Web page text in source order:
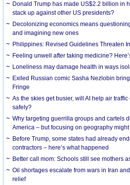
Donald Trump has made US$2.2 billion in
stack up against other US presidents?
Decolonizing economics means
and imagining new ones
Philippines: Revised Guidelines Threaten
​Feeling unwell after taking medicine?
Loneliness may damage health in ways
Exiled Russian comic Sasha Nezlobin
Fringe
As the skies get busier, will AI help air
safely?
Why targeting guerrilla groups and cartels
America – but focusing on geography might
Before Trump, some states had already
contractors – here’s what happened
Better call mom: Schools still see mothers
Oil shortages escalate from wars in Iran
relief